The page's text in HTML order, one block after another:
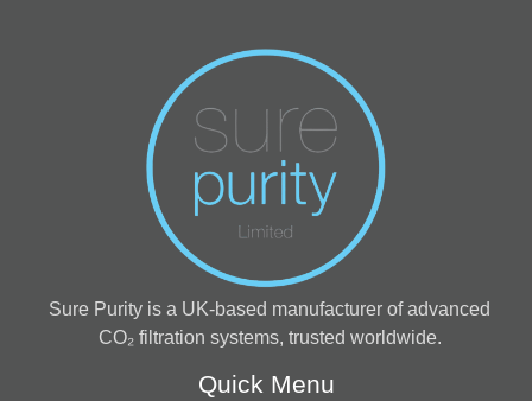
Sure Purity is a UK-based manufacturer of advanced
CO₂ filtration systems, trusted worldwide.
Quick Menu